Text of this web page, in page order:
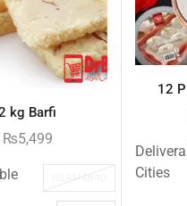
kg Barfi
₨5,499
ISLAMABAD
12
Cities